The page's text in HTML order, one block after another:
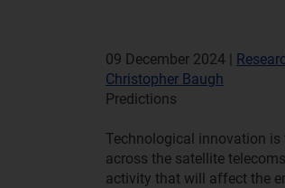
09 December 2024 |
Christopher Baugh
Predictions
Technological innovation
across the satellite
activity that will affect the